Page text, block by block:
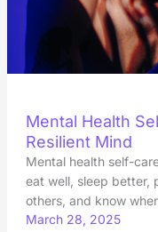
Mental Health
Resilient Mind
Mental health self-
eat well, sleep better,
others, and know
March 28, 2025